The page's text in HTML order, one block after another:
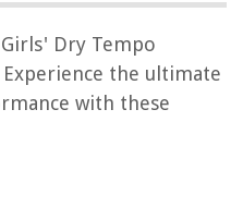
Dry Tempo
the ultimate
with these